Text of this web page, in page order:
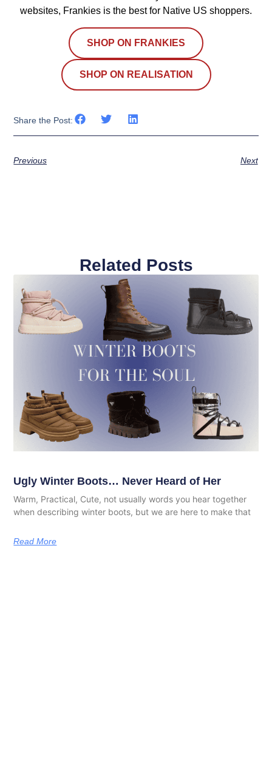
websites, Frankies is the best for Native US shoppers.
SHOP ON FRANKIES
SHOP ON REALISATION
Share the Post:
Previous Next
Related Posts
Ugly Winter Boots… Never Heard of Her
Warm, Practical, Cute, not usually words you hear together
when describing winter boots, but we are here to make that
Read More